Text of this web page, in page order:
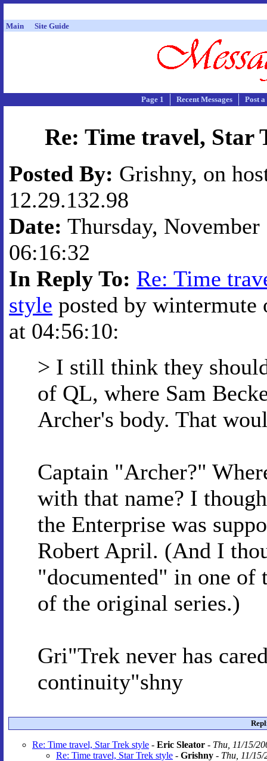
Main Site Guide
Page 1 Recent Messages Post
Re: Time travel, Star
Posted By: Grishny, on
12.29.132.98
Date: Thursday, November
06:16:32
In Reply To: Re: Time
style posted by wintermute
at 04:56:10:
> I still think they
of QL, where Sam
Archer's body. That
Captain "Archer?"
with that name? I
the Enterprise was
Robert April. (And I
"documented" in one of
of the original series.)
Gri"Trek never has
continuity"shny
Re: Time travel, Star Trek style - Eric Sleator - Thu, 11/15/
Re: Time travel, Star Trek style - Grishny - Thu, 11/